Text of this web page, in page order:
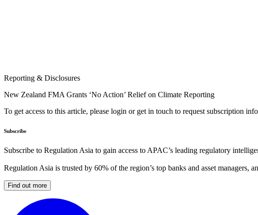
Reporting & Disclosures
New Zealand FMA Grants ‘No Action’ Relief on Climate Reporting
To get access to this article, please login or get in touch to request subscription
Subscribe
Subscribe to Regulation Asia to gain access to APAC’s leading regulatory
Regulation Asia is trusted by 60% of the region’s top banks and asset managers,
Find out more